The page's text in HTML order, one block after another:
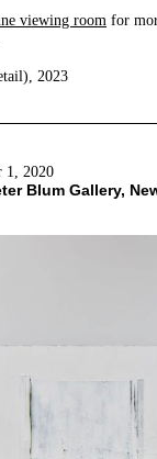
viewing room for
2023
1, 2020
Blum Gallery,